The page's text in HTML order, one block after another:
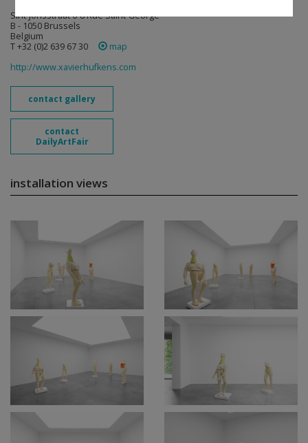
Sint-Jorisstraat 6-8 Rue Saint-George
B - 1050 Brussels
Belgium
T +32 (0)2 639 67 30
map
http://www.xavierhufkens.com
contact gallery
contact
DailyArtFair
installation views